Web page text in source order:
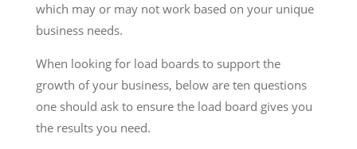
which may or may not work based on your unique
business needs.
When looking for load boards to support the
growth of your business, below are ten questions
one should ask to ensure the load board gives you
the results you need.